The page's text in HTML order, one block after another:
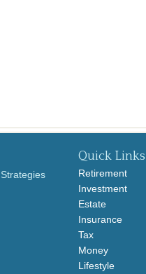
Quick Links
Retirement
Investment
Estate
Insurance
Tax
Money
Lifestyle